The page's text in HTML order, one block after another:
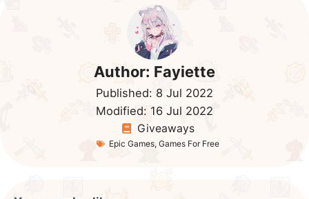
Author: Fayiette
Published: 8 Jul 2022
Modified: 16 Jul 2022
Giveaways
Epic Games, Games For Free